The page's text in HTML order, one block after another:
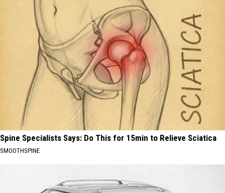
Spine Specialists Says: Do This for 15min to Relieve Sciatica
SMOOTHSPINE